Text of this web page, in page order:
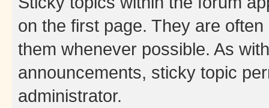
on the first page. They are
them whenever possible. As
announcements, sticky topic
administrator.